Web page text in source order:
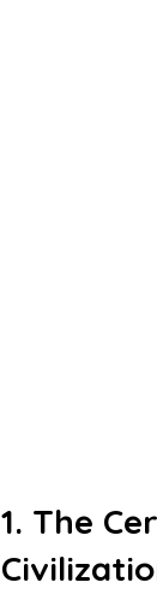
1. The